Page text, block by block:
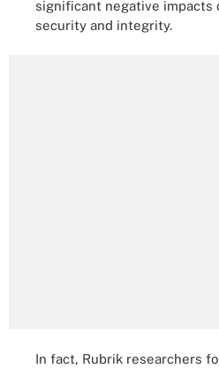
significant negative impacts
security and integrity.
In fact, Rubrik researchers